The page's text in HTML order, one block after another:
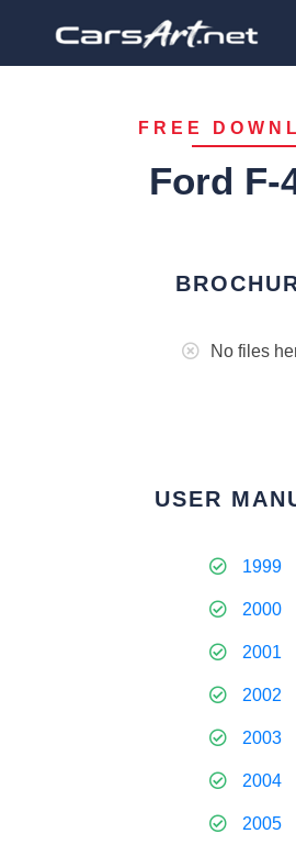
FREE
Ford F-
No files
USER
1999
2000
2001
2002
2003
2004
2005